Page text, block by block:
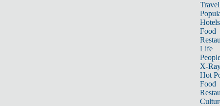
Travel
Hotels
Food
Life
X-
Hot
Food